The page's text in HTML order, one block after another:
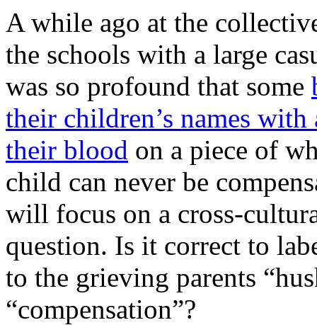
A while ago at the
the schools with a large
was so profound that some
their children’s names
their blood on a piece of
child can never be
will focus on a cross-
question. Is it correct to
to the grieving parents
“compensation”?